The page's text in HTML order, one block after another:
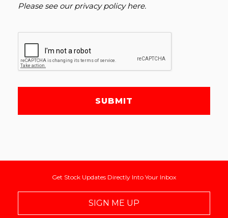
Please see ourprivacy policy here.
SUBMIT
Get Stock Updates Directly Into Your Inbox
SIGN ME UP